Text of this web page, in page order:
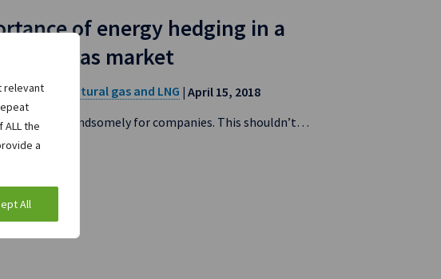
relevant
the
a
All
of energy hedging in a
gas market
Natural gas and LNG | April 15, 2018
can pay off handsomely for companies. This shouldn’t…